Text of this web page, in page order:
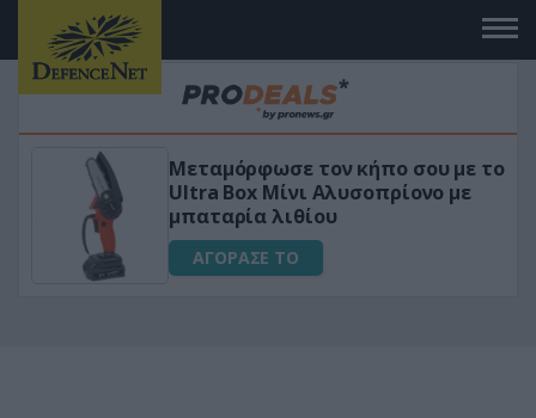
Μεταμόρφωσε τον κήπο σου με το
Ultra Box Μίνι Αλυσοπρίονο με
μπαταρία λιθίου
ΑΓΟΡΑΣΕ ΤΟ